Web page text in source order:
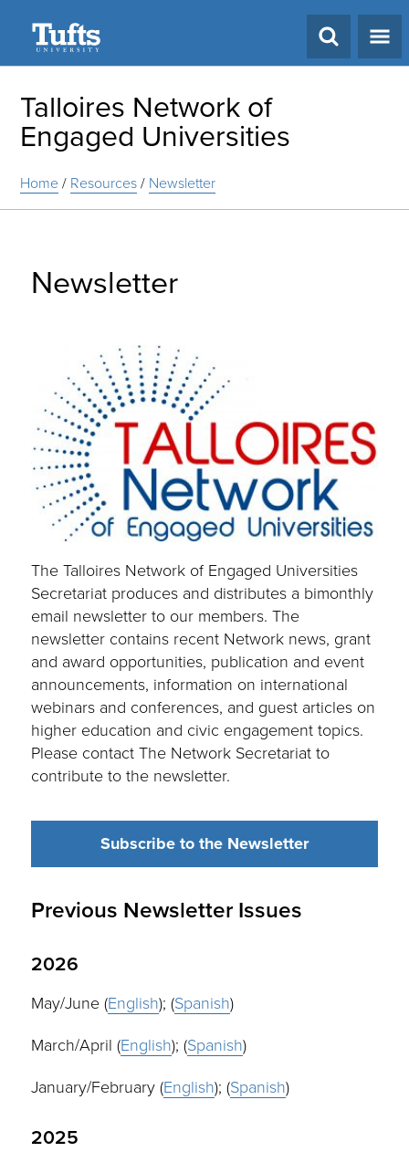
Talloires Network of
Engaged Universities
Home/ Resources/ Newsletter
Newsletter
The Talloires Network of Engaged Universities
Secretariat produces and distributes a bimonthly
email newsletter to our members. The
newsletter contains recent Network news, grant
and award opportunities, publication and event
announcements, information on international
webinars and conferences, and guest articles on
higher education and civic engagement topics.
Please contact The Network Secretariat to
contribute to the newsletter.
Subscribe to the Newsletter
Previous Newsletter Issues
2026
May/June (English); (Spanish)
March/April (English); (Spanish)
January/February (English); (Spanish)
2025